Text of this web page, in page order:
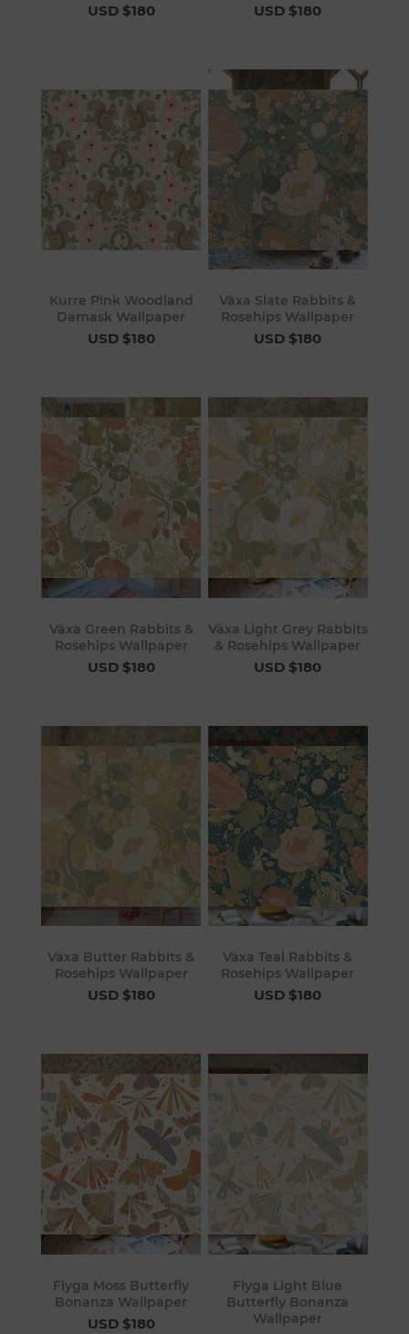
USD $180 USD $180
Kurre Pink Woodland
Damask Wallpaper
USD $180
Växa Slate Rabbits &
Rosehips Wallpaper
USD $180
Växa Green Rabbits &
Rosehips Wallpaper
USD $180
Växa Light Grey Rabbits
& Rosehips Wallpaper
USD $180
Växa Butter Rabbits &
Rosehips Wallpaper
USD $180
Växa Teal Rabbits &
Rosehips Wallpaper
USD $180
Flyga Moss Butterfly
Bonanza Wallpaper
USD $180
Flyga Light Blue
Butterfly Bonanza
Wallpaper